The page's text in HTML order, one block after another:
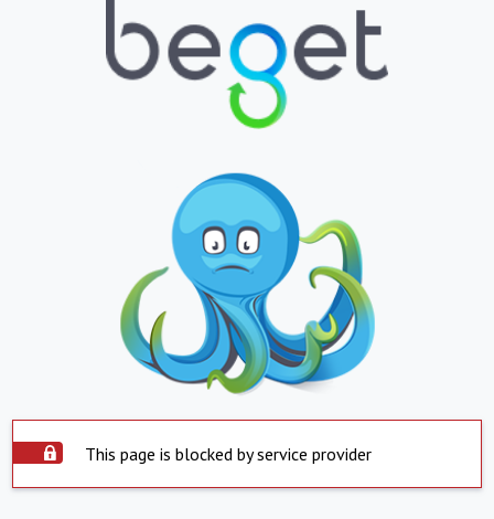
This page is blocked by service provider